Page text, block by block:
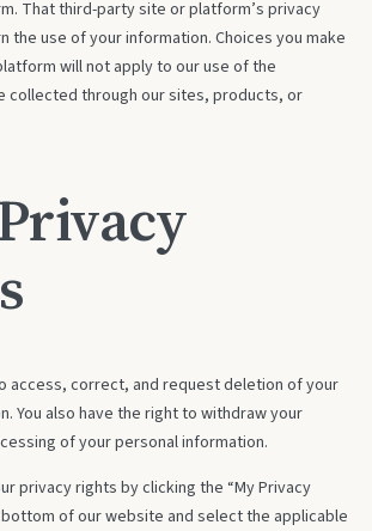
That third-party site or platform’s privacy
the use of your information. Choices you make
will not apply to our use of the
collected through our sites, products, or
access, correct, and request deletion of your
You also have the right to withdraw your
of your personal information.
privacy rights by clicking the “My Privacy
of our website and select the applicable